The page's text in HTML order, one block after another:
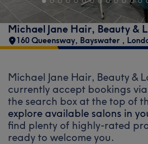
Michael Jane Hair, Beauty &
160 Queensway, Bayswater ,
Michael Jane Hair, Beauty &
currently accept bookings
the search box at the top of
explore available salons in
find plenty of highly-rated
ready to welcome you.